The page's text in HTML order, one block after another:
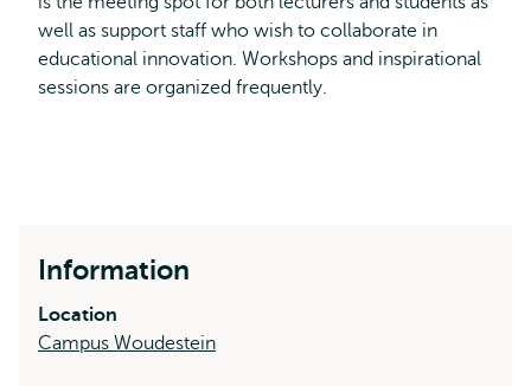
well as support staff who wish to collaborate in
educational innovation. Workshops and inspirational
sessions are organized frequently.
Information
Location
Campus Woudestein